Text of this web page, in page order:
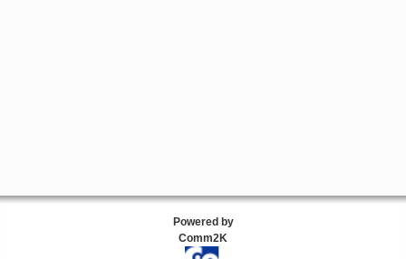
Powered by
Comm2K